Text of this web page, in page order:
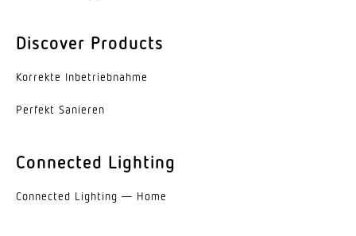
No
Photo-cell controller
No
Discover Products
Korrekte Inbe­trieb­nahme
Perfekt Sanieren
Connected Lighting
Connected Lighting — Home